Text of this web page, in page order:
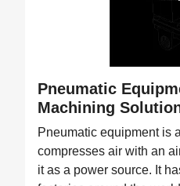
Pneumatic
Machining
Pneumatic equipment is
compresses air with an
it as a power source. It